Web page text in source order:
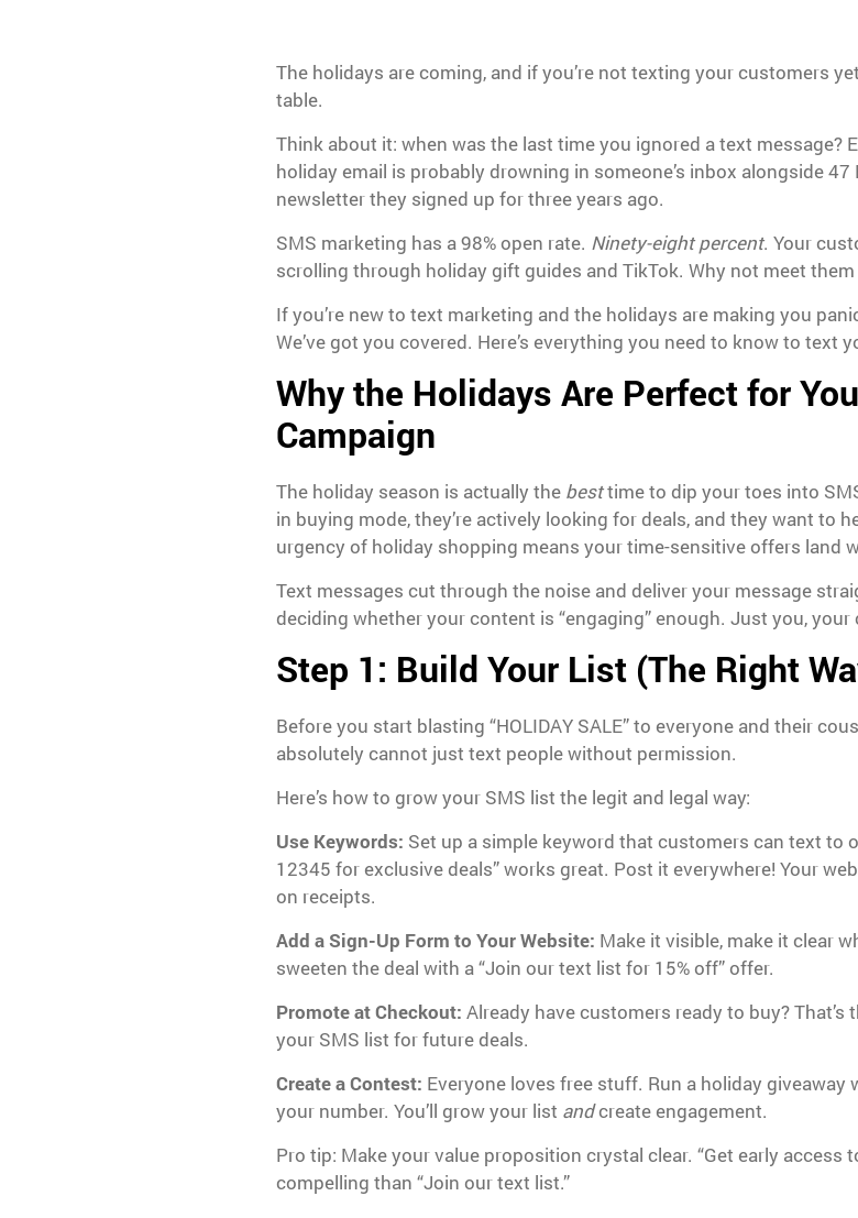
The holidays are coming, and if you’re not texting your customers
table.
Think about it: when was the last time you ignored a text message?
holiday email is probably drowning in someone’s inbox alongside
newsletter they signed up for three years ago.
SMS marketing has a 98% open rate. Ninety-eight percent. Your
scrolling through holiday gift guides and TikTok. Why not meet
If you’re new to text marketing and the holidays are making you
We’ve got you covered. Here’s everything you need to know to text
Why the Holidays Are Perfect for
Campaign
The holiday season is actually the besttime to dip your toes into
in buying mode, they’re actively looking for deals, and they want to
urgency of holiday shopping means your time-sensitive offers land
Text messages cut through the noise and deliver your message
deciding whether your content is “engaging” enough. Just you, your
Step 1: Build Your List (The Right
Before you start blasting “HOLIDAY SALE” to everyone and their
absolutely cannot just text people without permission.
Here’s how to grow your SMS list the legit and legal way:
Use Keywords: Set up a simple keyword that customers can text to
12345 for exclusive deals” works great. Post it everywhere! Your
on receipts.
Add a Sign-Up Form to Your Website: Make it visible, make it clear
sweeten the deal with a “Join our text list for 15% off” offer.
Promote at Checkout: Already have customers ready to buy?
your SMS list for future deals.
Create a Contest: Everyone loves free stuff. Run a holiday
your number. You’ll grow your list andcreate engagement.
Pro tip: Make your value proposition crystal clear. “Get early access
compelling than “Join our text list.”